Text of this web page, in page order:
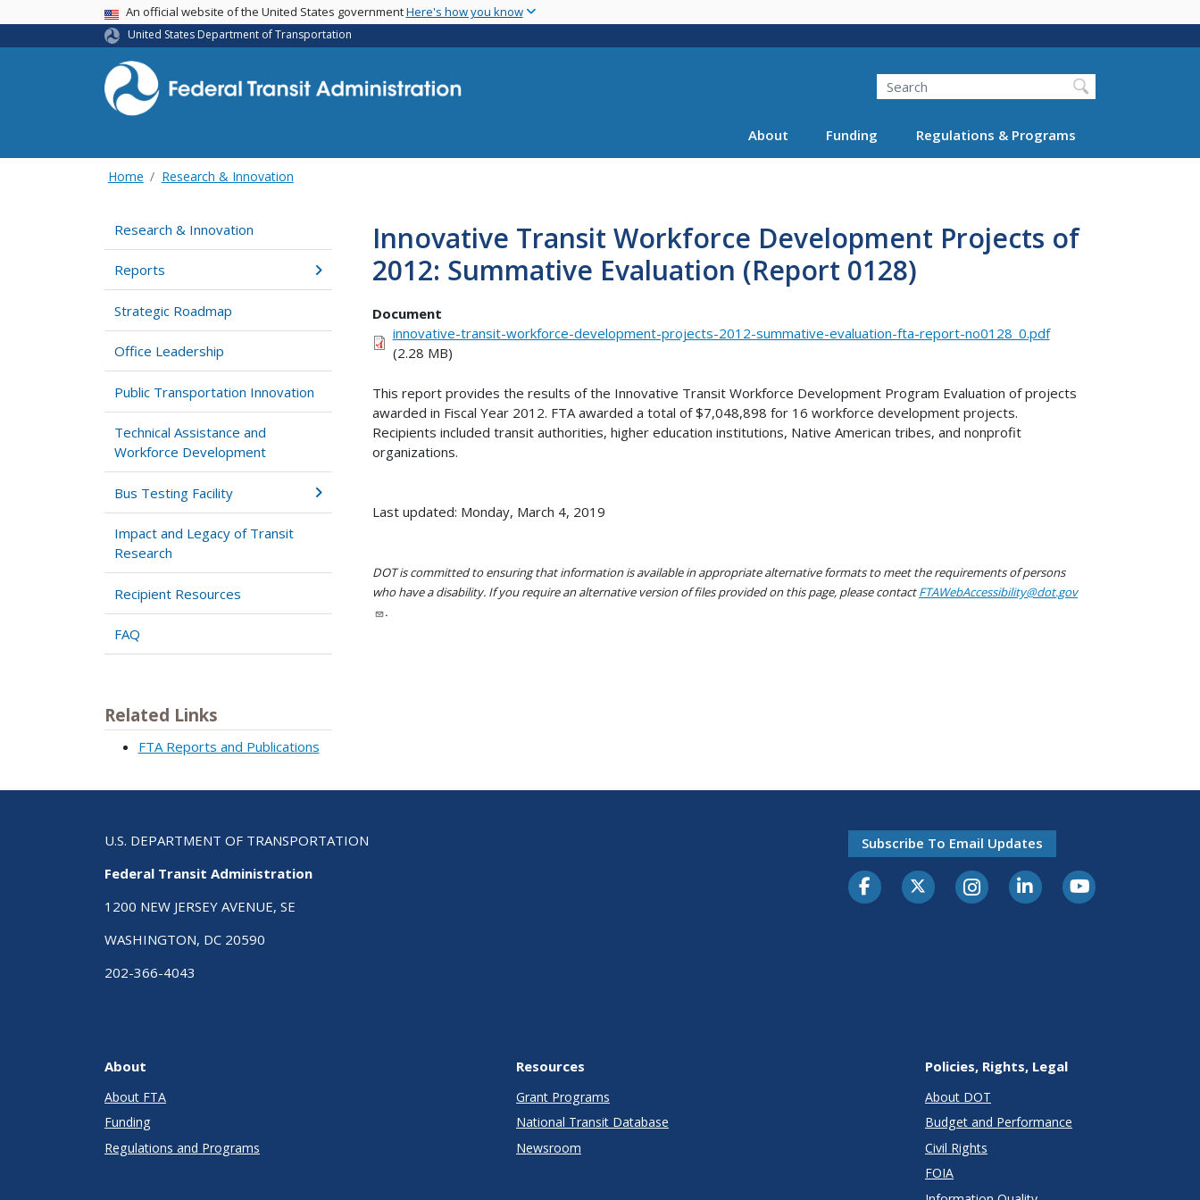
main
USA BannerAn official website of the United States governmentHere's how you know
United States Department of Transportation
Search
About Funding Regulations & Programs
Home Research & Innovation
Research & Innovation
Reports
Strategic Roadmap
Office Leadership
Public Transportation Innovation
Technical Assistance and
Workforce Development
Bus Testing Facility
Impact and Legacy of Transit
Research
Recipient Resources
FAQ
Related Links
FTA Reports and Publications
Innovative Transit Workforce Development Projects of
2012: Summative Evaluation (Report 0128)
Document
innovative-transit-workforce-development-projects-2012-summative-evaluation-fta-report-no0128_0.pdf
(2.28 MB)
This report provides the results of the Innovative Transit Workforce Development Program Evaluation of projects
awarded in Fiscal Year 2012. FTA awarded a total of $7,048,898 for 16 workforce development projects.
Recipients included transit authorities, higher education institutions, Native American tribes, and nonprofit
organizations.
Last updated: Monday, March 4, 2019
DOT is committed to ensuring that information is available in appropriate alternative formats to meet the requirements of persons
who have a disability. If you require an alternative version of files provided on this page, please contactFTAWebAccessibility@dot.gov
.
U.S. DEPARTMENT OF TRANSPORTATION
Federal Transit Administration
1200 NEW JERSEY AVENUE, SE
WASHINGTON, DC 20590
202-366-4043
Subscribe To Email Updates
About
About FTA
Funding
Regulations and Programs
Resources
Grant Programs
National Transit Database
Newsroom
Policies, Rights, Legal
About DOT
Budget and Performance
Civil Rights
FOIA